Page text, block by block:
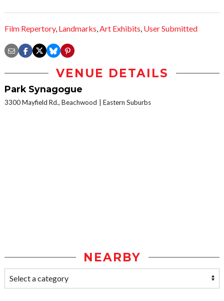
Film Repertory, Landmarks,Art Exhibits, User Submitted
VENUE DETAILS
Park Synagogue
3300 Mayfield Rd., Beachwood Eastern Suburbs
NEARBY